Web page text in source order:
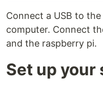
Connect a USB to
computer. Connect
and the raspberry pi.
Set up your